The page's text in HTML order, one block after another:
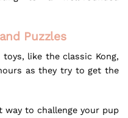
Puzzles
toys, like the classic Kong,
as they try to get the
way to challenge your pup